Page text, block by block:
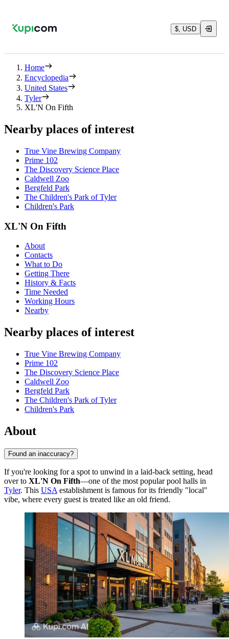
$, USD
Home
Encyclopedia
United States
Tyler
XL'N On Fifth
Nearby places of interest
True Vine Brewing Company
Prime 102
The Discovery Science Place
Caldwell Zoo
Bergfeld Park
The Children's Park of Tyler
Children's Park
XL'N On Fifth
About
Contacts
What to Do
Getting There
History & Facts
Time Needed
Working Hours
Nearby
Nearby places of interest
True Vine Brewing Company
Prime 102
The Discovery Science Place
Caldwell Zoo
Bergfeld Park
The Children's Park of Tyler
Children's Park
About
Found an inaccuracy?
If you're looking for a spot to unwind in a laid-back setting, head
over to XL'N On Fifth—one of the most popular pool halls in
Tyler. This USA establishment is famous for its friendly "local"
vibe, where every guest is treated like an old friend.